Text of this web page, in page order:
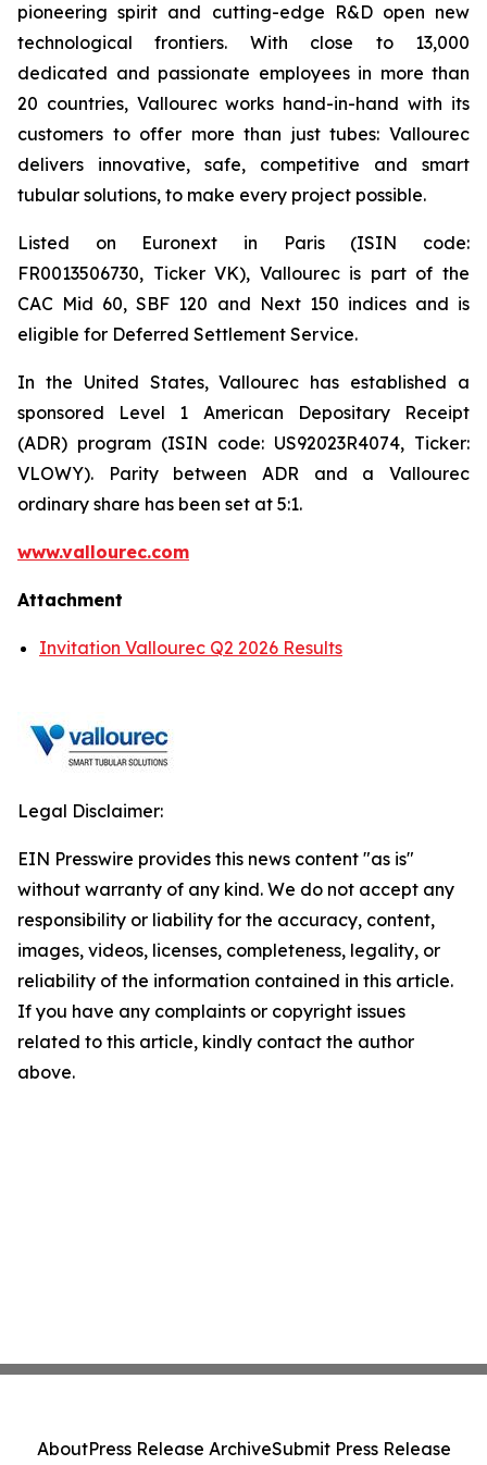
pioneering spirit and cutting-edge R&D open new
technological frontiers. With close to 13,000
dedicated and passionate employees in more than
20 countries, Vallourec works hand-in-hand with its
customers to offer more than just tubes: Vallourec
delivers innovative, safe, competitive and smart
tubular solutions, to make every project possible.
Listed on Euronext in Paris (ISIN code:
FR0013506730, Ticker VK), Vallourec is part of the
CAC Mid 60, SBF 120 and Next 150 indices and is
eligible for Deferred Settlement Service.
In the United States, Vallourec has established a
sponsored Level 1 American Depositary Receipt
(ADR) program (ISIN code: US92023R4074, Ticker:
VLOWY). Parity between ADR and a Vallourec
ordinary share has been set at 5:1.
www.vallourec.com
Attachment
Invitation Vallourec Q2 2026 Results
Legal Disclaimer:
EIN Presswire provides this news content "as is"
without warranty of any kind. We do not accept any
responsibility or liability for the accuracy, content,
images, videos, licenses, completeness, legality, or
reliability of the information contained in this article.
If you have any complaints or copyright issues
related to this article, kindly contact the author
above.
AboutPress Release ArchiveSubmit Press Release